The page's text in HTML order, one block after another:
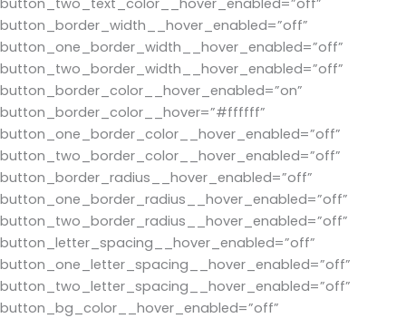
button_border_width__hover_enabled=”off”
button_one_border_width__hover_enabled=”off”
button_two_border_width__hover_enabled=”off”
button_border_color__hover_enabled=”on”
button_border_color__hover=”#ffffff”
button_one_border_color__hover_enabled=”off”
button_two_border_color__hover_enabled=”off”
button_border_radius__hover_enabled=”off”
button_one_border_radius__hover_enabled=”off”
button_two_border_radius__hover_enabled=”off”
button_letter_spacing__hover_enabled=”off”
button_one_letter_spacing__hover_enabled=”off”
button_two_letter_spacing__hover_enabled=”off”
button_bg_color__hover_enabled=”off”